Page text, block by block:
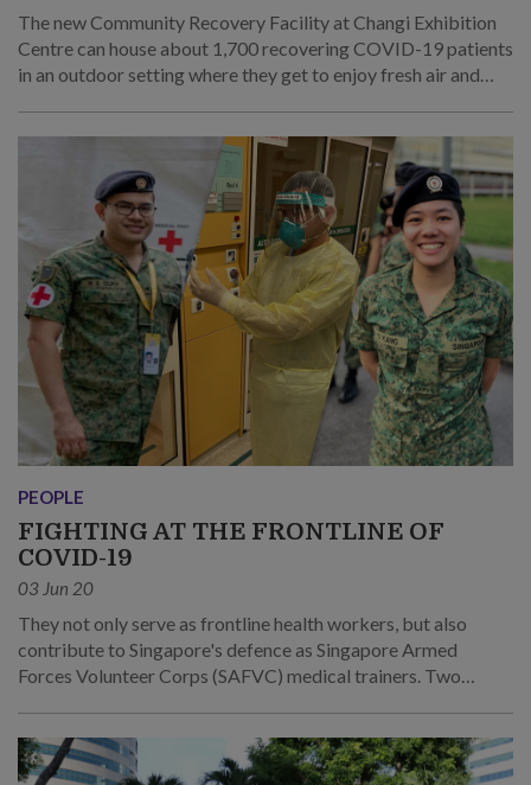
The new Community Recovery Facility at Changi Exhibition
Centre can house about 1,700 recovering COVID-19 patients
in an outdoor setting where they get to enjoy fresh air and
PEOPLE
FIGHTING AT THE FRONTLINE OF
COVID-19
03 Jun 20
They not only serve as frontline health workers, but also
contribute to Singapore's defence as Singapore Armed
Forces Volunteer Corps (SAFVC) medical trainers. Two
coronavirus, from taking on 12-hour shifts to putting
wedding plans on hold.